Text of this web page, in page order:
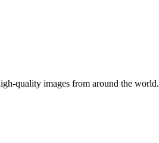
quality images from around the world.